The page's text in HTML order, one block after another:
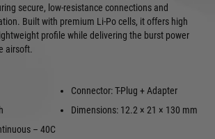
secure, low-resistance connections and
Built with premium Li-Po cells, it offers high
profile while delivering the burst power
airsoft.
– 40C
Connector: T-Plug + Adapter
Dimensions: 12.2 × 21 × 130 mm